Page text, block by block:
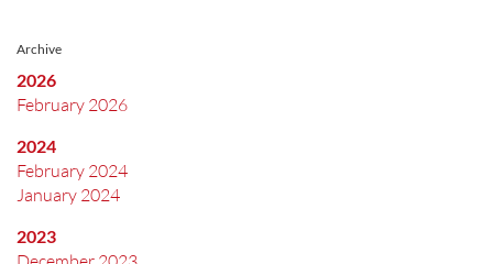
Archive
2026
February 2026
2024
February 2024
January 2024
2023